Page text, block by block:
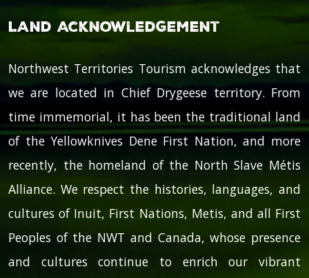
Land Acknowledgement
Northwest Territories Tourism acknowledges that
we are located in Chief Drygeese territory. From
time immemorial, it has been the traditional land
of the Yellowknives Dene First Nation, and more
recently, the homeland of the North Slave Métis
Alliance. We respect the histories, languages, and
cultures of Inuit, First Nations, Metis, and all First
Peoples of the NWT and Canada, whose presence
and cultures continue to enrich our vibrant